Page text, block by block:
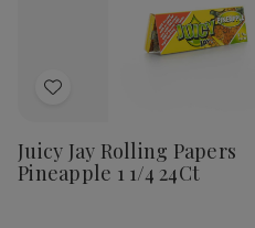
Add
Wish
List
Juicy Jay Rolling Papers
Pineapple 1 1/4 24Ct